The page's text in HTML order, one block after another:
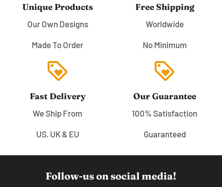
Unique Products
Our Own Designs
Made To Order
Free Shipping
Worldwide
No Minimum
loyalty
Fast Delivery
We Ship From
US, UK & EU
loyalty
Our Guarantee
100% Satisfaction
Guaranteed
Follow-us on social media!